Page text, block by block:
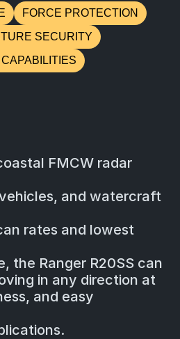
FORCE PROTECTION
SECURITY
FMCW radar
and watercraft
rates and lowest
the Ranger R20SS can
in any direction at
and easy